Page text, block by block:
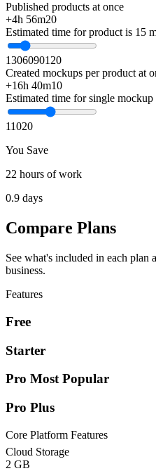
Published products at once
+4h 56m20
Estimated time for product is 15
1306090120
Created mockups per product at
+16h 40m10
Estimated time for single mockup
11020
You Save
22 hours of work
0.9 days
Compare Plans
See what's included in each plan
business.
Features
Free
Starter
Pro Most Popular
Pro Plus
Core Platform Features
Cloud Storage
2 GB